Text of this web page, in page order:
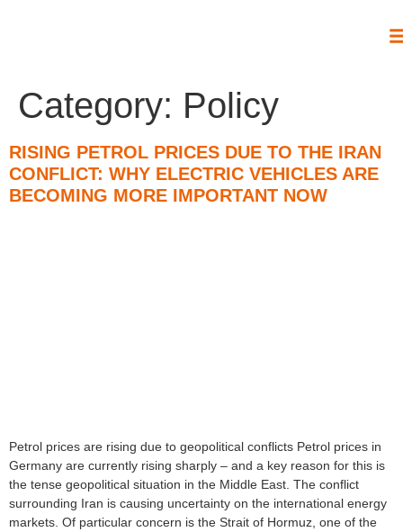
Category: Policy
RISING PETROL PRICES DUE TO THE IRAN
CONFLICT: WHY ELECTRIC VEHICLES ARE
BECOMING MORE IMPORTANT NOW
Petrol prices are rising due to geopolitical conflicts Petrol prices in
Germany are currently rising sharply – and a key reason for this is
the tense geopolitical situation in the Middle East. The conflict
surrounding Iran is causing uncertainty on the international energy
markets. Of particular concern is the Strait of Hormuz, one of the